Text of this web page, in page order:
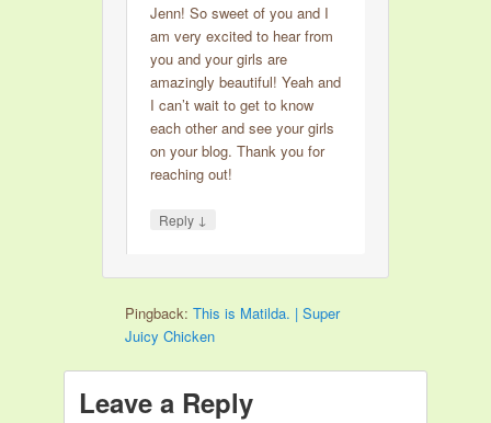
Jenn! So sweet of you and I
am very excited to hear from
you and your girls are
amazingly beautiful! Yeah and
I can’t wait to get to know
each other and see your girls
on your blog. Thank you for
reaching out!
Reply ↓
Pingback:This is Matilda. | Super
Juicy Chicken
Leave a Reply